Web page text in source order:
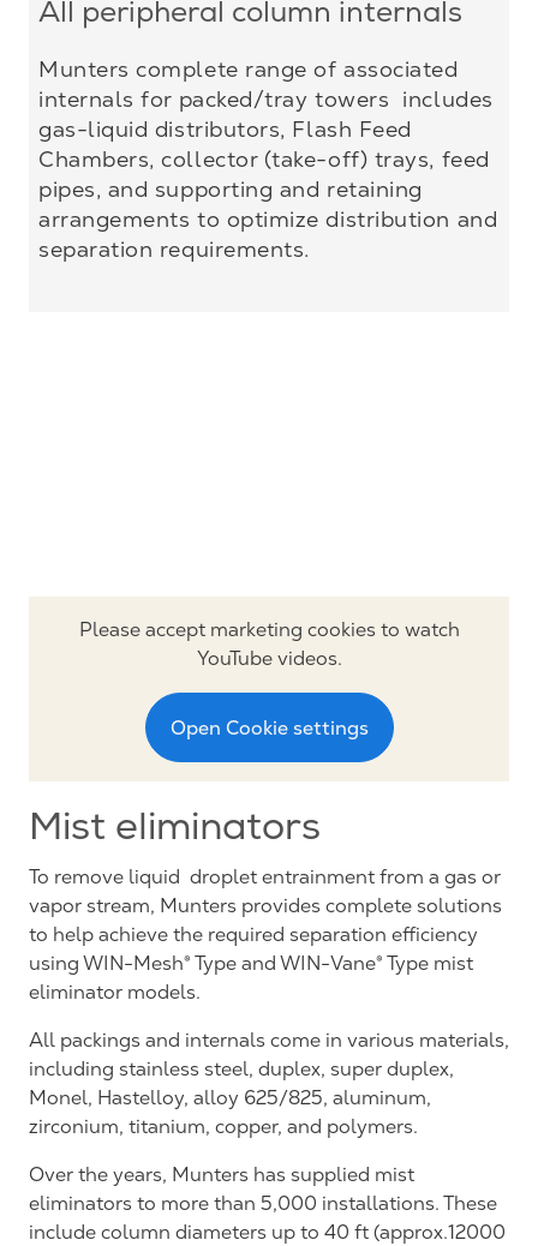
All peripheral column internals
Munters complete range of associated
internals for packed/tray towers includes
gas-liquid distributors, Flash Feed
Chambers, collector (take-off) trays, feed
pipes, and supporting and retaining
arrangements to optimize distribution and
separation requirements.
Please accept marketing cookies to watch
YouTube videos.
Open Cookie settings
Mist eliminators
To remove liquid droplet entrainment from a gas or
vapor stream, Munters provides complete solutions
to help achieve the required separation efficiency
using WIN-Mesh® Type and WIN-Vane® Type mist
eliminator models.
All packings and internals come in various materials,
including stainless steel, duplex, super duplex,
Monel, Hastelloy, alloy 625/825, aluminum,
zirconium, titanium, copper, and polymers.
Over the years, Munters has supplied mist
eliminators to more than 5,000 installations. These
include column diameters up to 40 ft (approx.12000